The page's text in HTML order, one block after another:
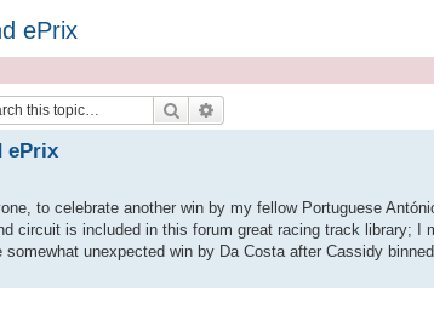
ePrix
Search
ePrix
to celebrate another win by my fellow Portuguese
circuit is included in this forum great racing track library;
unexpected win by Da Costa after Cassidy